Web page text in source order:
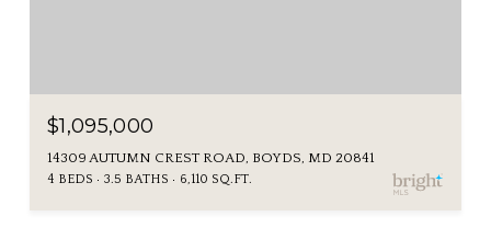
$1,095,000
14309 AUTUMN CREST ROAD, BOYDS, MD 20841
4 BEDS 3.5 BATHS 6,110 SQ.FT.